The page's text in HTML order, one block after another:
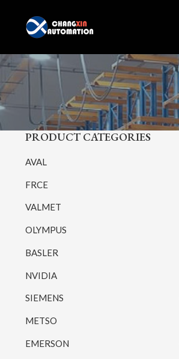
content
PRODUCT CATEGORIES
AVAL
FRCE
VALMET
OLYMPUS
BASLER
NVIDIA
SIEMENS
METSO
EMERSON